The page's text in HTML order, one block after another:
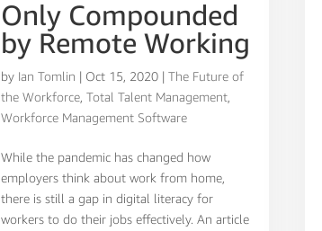
Only Compounded
by Remote Working
by Ian Tomlin | Oct 15, 2020| The Future of
the Workforce, Total Talent Management,
Workforce Management Software
While the pandemic has changed how
employers think about work from home,
there is still a gap in digital literacy for
workers to do their jobs effectively. An article